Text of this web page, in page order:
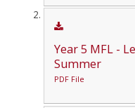
Year 5 MFL -
Summer
PDF File